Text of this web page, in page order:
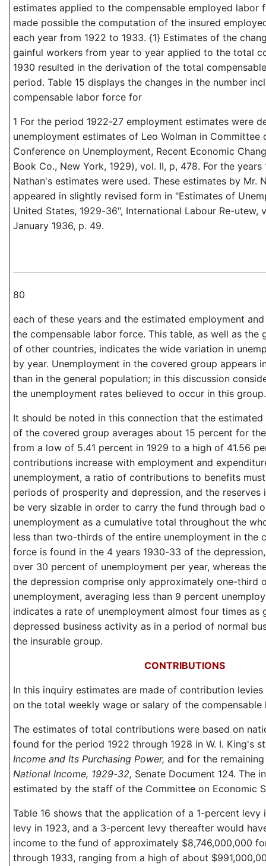
estimates applied to the compensable employed labor
made possible the computation of the insured
each year from 1922 to 1933. {1} Estimates of the
gainful workers from year to year applied to the total
1930 resulted in the derivation of the total
period. Table 15 displays the changes in the number
compensable labor force for
1 For the period 1922-27 employment estimates were
unemployment estimates of Leo Wolman in Committee
Conference on Unemployment, Recent Economic
Book Co., New York, 1929), vol. II, p, 478. For the
Nathan's estimates were used. These estimates by Mr.
appeared in slightly revised form in "Estimates of
United States, 1929-36", International Labour Re-utew,
January 1936, p. 49.
80
each of these years and the estimated employment
the compensable labor force. This table, as well as the
of other countries, indicates the wide variation in
by year. Unemployment in the covered group appears
than in the general population; in this discussion
the unemployment rates believed to occur in this group.
It should be noted in this connection that the
of the covered group averages about 15 percent for
from a low of 5.41 percent in 1929 to a high of 41.56
contributions increase with employment and
unemployment, a ratio of contributions to benefits
periods of prosperity and depression, and the reserves
be very sizable in order to carry the fund through bad
unemployment as a cumulative total throughout the
less than two-thirds of the entire unemployment in the
force is found in the 4 years 1930-33 of the
over 30 percent of unemployment per year, whereas
the depression comprise only approximately one-third
unemployment, averaging less than 9 percent
indicates a rate of unemployment almost four times as
depressed business activity as in a period of normal
the insurable group.
CONTRIBUTIONS
In this inquiry estimates are made of contribution
on the total weekly wage or salary of the compensable
The estimates of total contributions were based on
found for the period 1922 through 1928 in W. I. King's
Income and Its Purchasing Power, and for the
National Income, 1929-32, Senate Document 124. The
estimated by the staff of the Committee on Economic
Table 16 shows that the application of a 1-percent levy
levy in 1923, and a 3-percent levy thereafter would
income to the fund of approximately $8,746,000,000
through 1933, ranging from a high of about